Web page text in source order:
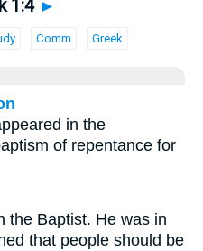
1:4 ►
Comm Greek
in the
of repentance for
the Baptist. He was in
that people should be